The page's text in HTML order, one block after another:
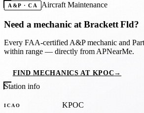
A&P · CA Aircraft Maintenance
Need a mechanic atBrackett Fld?
Every FAA-certified A&P mechanic and
within range — directly from APNearMe.
FIND MECHANICS AT KPOC→
Station info
ICAO KPOC